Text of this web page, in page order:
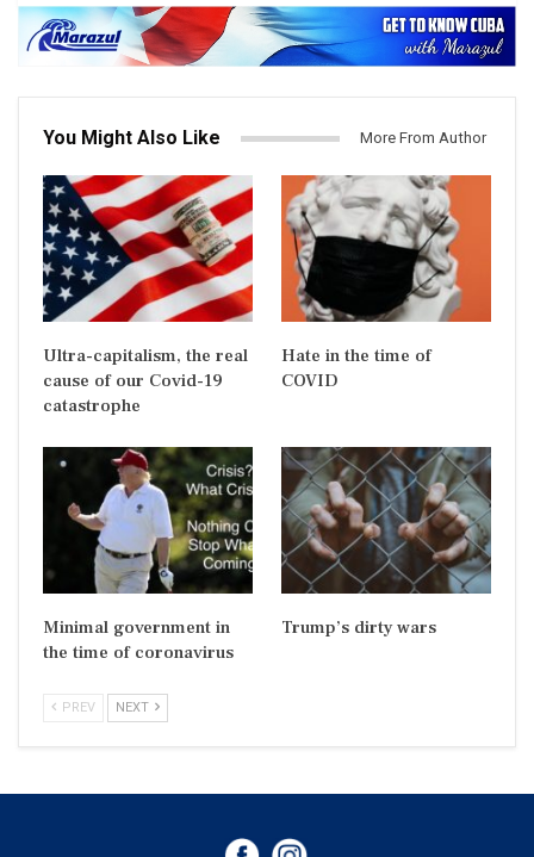
You Might Also Like More From Author
Ultra-capitalism, the real
cause of our Covid-19
catastrophe
Hate in the time of
COVID
Minimal government in
the time of coronavirus
Trump’s dirty wars
PREV NEXT